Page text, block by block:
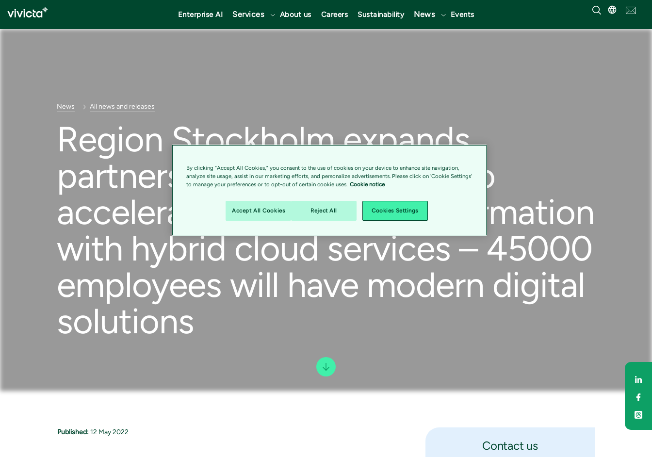
Enterprise AI Services About us Careers Sustainability News Events
News All news and releases
Region Stockholm expands
partnership with Tietoevry to
accelerate its digital transformation
with hybrid cloud services – 45000
employees will have modern digital
solutions
Published: 12 May 2022
Contact us
By clicking “Accept All Cookies,” you consent to the use of cookies on your device to enhance site navigation,
analyze site usage, assist in our marketing efforts, and personalize advertisements. Please click on 'Cookie Settings'
to manage your preferences or to opt-out of certain cookie uses. Cookie notice
Accept All Cookies Reject All Cookies Settings